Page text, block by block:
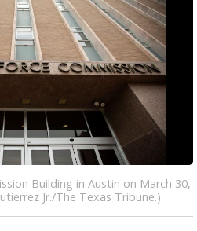
Building in Austin on March 30,
Jr./The Texas Tribune.)